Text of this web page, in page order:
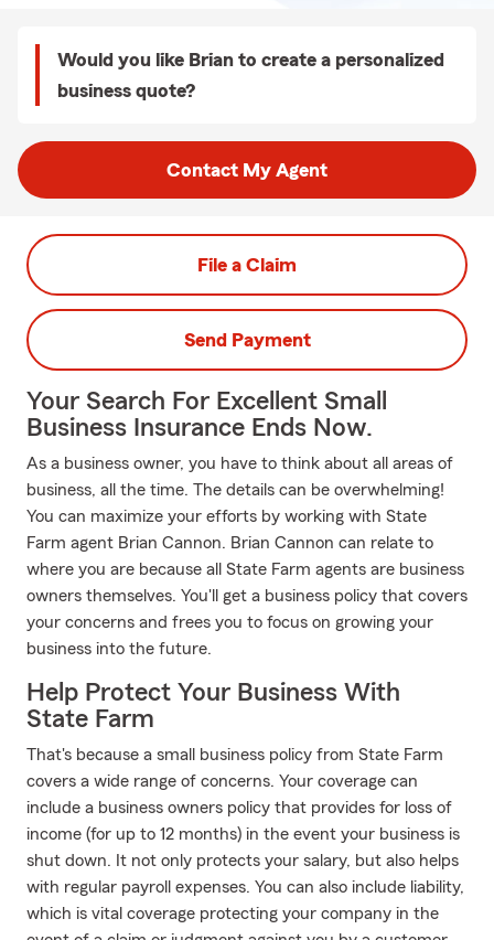
Would you like Brian to create a personalized
business quote?
Contact My Agent
File a Claim
Send Payment
Your Search For Excellent Small
Business Insurance Ends Now.
As a business owner, you have to think about all areas of
business, all the time. The details can be overwhelming!
You can maximize your efforts by working with State
Farm agent Brian Cannon. Brian Cannon can relate to
where you are because all State Farm agents are business
owners themselves. You'll get a business policy that covers
your concerns and frees you to focus on growing your
business into the future.
Help Protect Your Business With
State Farm
That's because a small business policy from State Farm
covers a wide range of concerns. Your coverage can
include a business owners policy that provides for loss of
income (for up to 12 months) in the event your business is
shut down. It not only protects your salary, but also helps
with regular payroll expenses. You can also include liability,
which is vital coverage protecting your company in the